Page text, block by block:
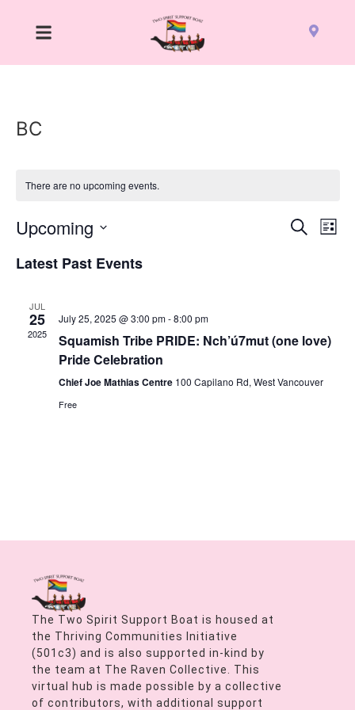
BC
There are no upcoming events.
Search
List
Upcoming
date.
Latest Past Events
JUL
25
2025
July 25, 2025 @ 3:00 pm-8:00 pm
Squamish Tribe PRIDE: Nch’ú7mut (one love)
Pride Celebration
Chief Joe Mathias Centre 100 Capilano Rd, West Vancouver
Free
The Two Spirit Support Boat is housed at
the Thriving Communities Initiative
(501c3) and is also supported in-kind by
the team at The Raven Collective. This
virtual hub is made possible by a collective
of contributors, with additional support